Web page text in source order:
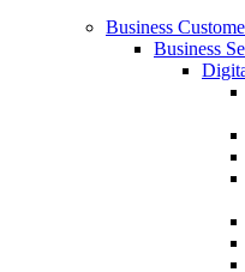
Business
Business